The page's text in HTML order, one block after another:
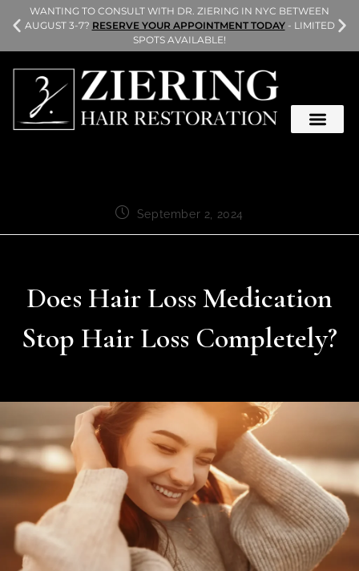
WANTING TO CONSULT WITH DR. ZIERING IN NYC BETWEEN
AUGUST 3-7? RESERVE YOUR APPOINTMENT TODAY- LIMITED
SPOTS AVAILABLE!
September 2, 2024
Does Hair Loss Medication
Stop Hair Loss Completely?